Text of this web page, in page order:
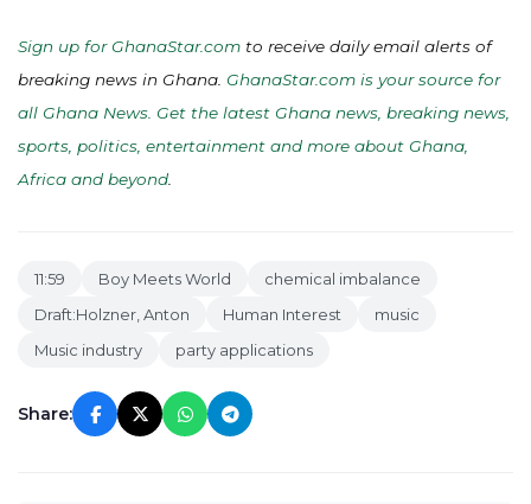
Sign up for GhanaStar.com to receive daily email alerts of
breaking news in Ghana. GhanaStar.com is your source for
all Ghana News. Get the latest Ghana news, breaking news,
sports, politics, entertainment and more about Ghana,
Africa and beyond
11:59 Boy Meets World
chemical imbalance
Draft:Holzner, Anton
Human Interest
music
Music industry
party applications
Share: